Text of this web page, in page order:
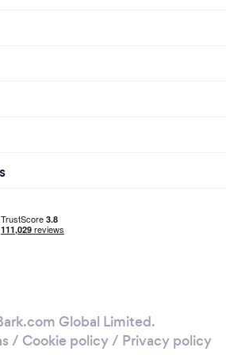
Global Limited.
/ Cookie policy/ Privacy policy